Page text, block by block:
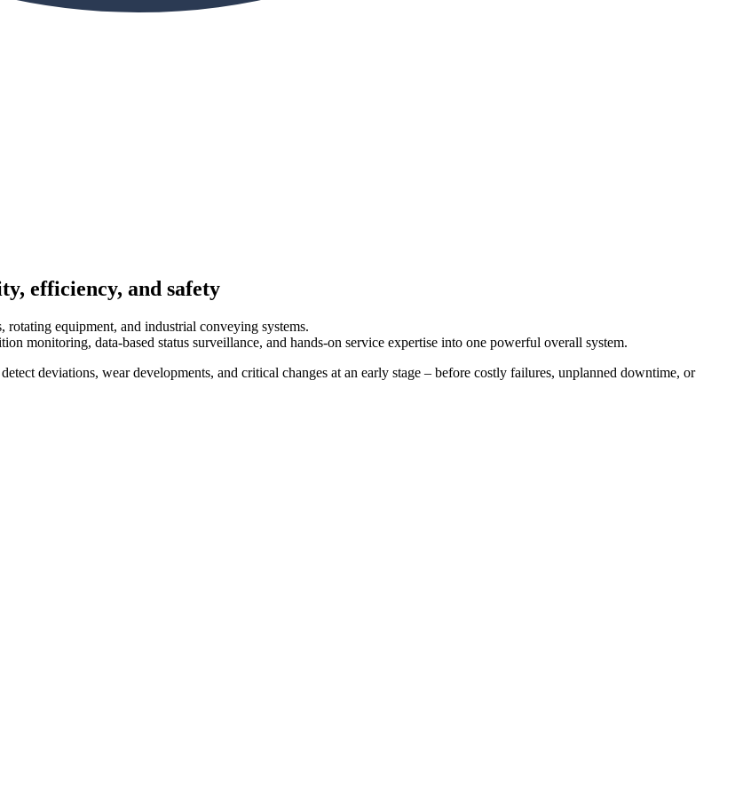
efficiency, and safety
equipment, and industrial conveying systems.
monitoring, data-based status surveillance, and hands-on service expertise into one powerful overall system.
deviations, wear developments, and critical changes at an early stage – before costly failures, unplanned downtime, or